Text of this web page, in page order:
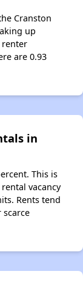
Cranston
up
renter
are 0.93
in
This is
vacancy
Rents tend